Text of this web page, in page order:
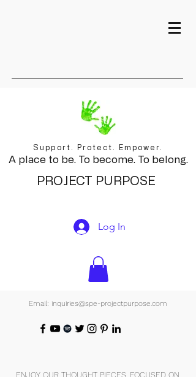
Support. Protect. Empower.
A place to be. To become. To belong.
PROJECT PURPOSE
Log In
Email: inquiries@spe-projectpurpose.com
ENJOY OUR THOUGHT PIECES, FOCUSED ON